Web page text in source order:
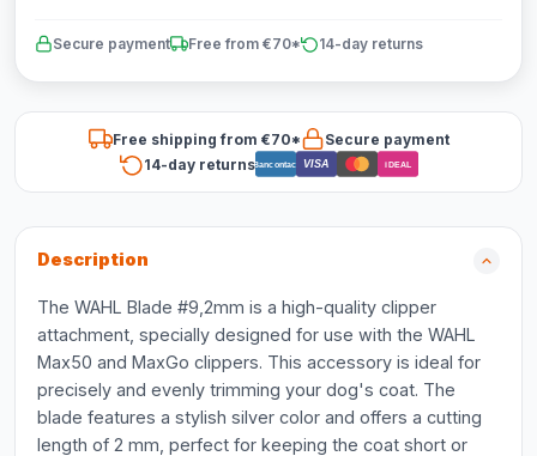
Secure payment Free from €70* 14-day returns
Free shipping from €70*
Secure payment
14-day returnsBancontact VISA iDEAL
Description
The WAHL Blade #9,2mm is a high-quality clipper
attachment, specially designed for use with the WAHL
Max50 and MaxGo clippers. This accessory is ideal for
precisely and evenly trimming your dog's coat. The
blade features a stylish silver color and offers a cutting
length of 2 mm, perfect for keeping the coat short or